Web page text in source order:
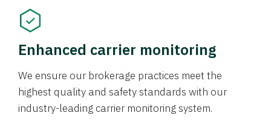
Enhanced carrier monitoring
We ensure our brokerage practices meet the
highest quality and safety standards with our
industry-leading carrier monitoring system.